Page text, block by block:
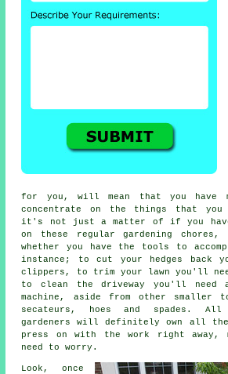
for you, will mean that you have
concentrate on the things that you
it's not just a matter of if you
on these regular gardening
whether you have the tools to
instance; to cut your hedges back
clippers, to trim your lawn you'll need
to clean the driveway you'll need a
machine, aside from other smaller
secateurs, hoes and spades. All
gardeners will definitely own all
press on with the work right away,
need to worry.
Look, once